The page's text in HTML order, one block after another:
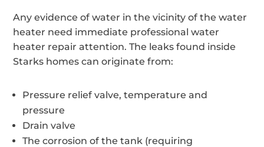
Any evidence of water in the vicinity of the water
heater need immediate professional water
heater repair attention. The leaks found inside
Starks homes can originate from:
Pressure relief valve, temperature and
pressure
Drain valve
The corrosion of the tank (requiring